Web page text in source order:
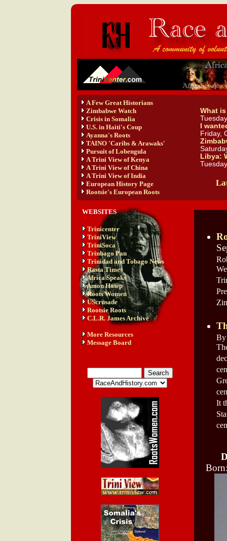
A Few Great Historians
Zimbabwe Watch
Crisis in Somalia
U.S. in Haiti's Coup
Ayanna's Roots
TAINO 'Caribs & Arawaks'
Pursuit of Lobengula
A Trini View of Kenya
A Trini View of China
A Trini View of India
European History Page
Rootsie's European Roots
What
I
Friday,
Libya:
WEBSITES
Trinicenter
TriniView
TriniSoca
Trinbago Pan
Trinidad and Tobago News
Rasta Times
Africa Speaks
Amon Hotep
Roots Women
UScrusade
Rootsie Roots
C.L.R. James Archive
More Resources
Message Board
By
It